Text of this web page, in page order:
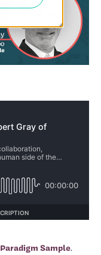
Paradigm Sample.